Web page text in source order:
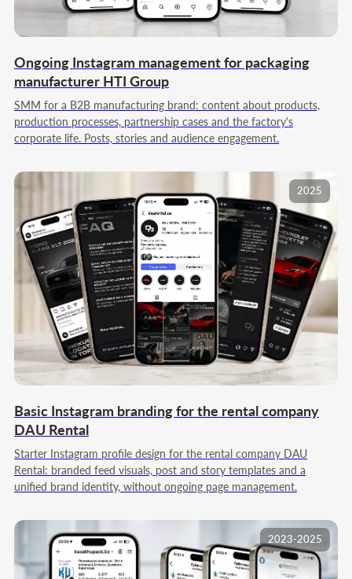
Ongoing Instagram management for packaging
manufacturer HTI Group
SMM for a B2B manufacturing brand: content about products,
production processes, partnership cases and the factory's
corporate life. Posts, stories and audience engagement.
2025
Basic Instagram branding for the rental company
DAU Rental
Starter Instagram profile design for the rental company DAU
Rental: branded feed visuals, post and story templates and a
unified brand identity, without ongoing page management.
2023-2025